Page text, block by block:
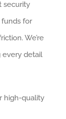
security
funds for
We’re
every detail
high-quality